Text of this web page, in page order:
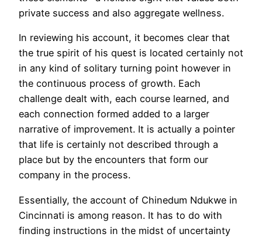
private success and also aggregate wellness.
In reviewing his account, it becomes clear that
the true spirit of his quest is located certainly not
in any kind of solitary turning point however in
the continuous process of growth. Each
challenge dealt with, each course learned, and
each connection formed added to a larger
narrative of improvement. It is actually a pointer
that life is certainly not described through a
place but by the encounters that form our
company in the process.
Essentially, the account of Chinedum Ndukwe in
Cincinnati is among reason. It has to do with
finding instructions in the midst of uncertainty